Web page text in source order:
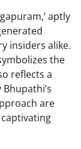
aptly
insiders alike.
the
reflects a
are